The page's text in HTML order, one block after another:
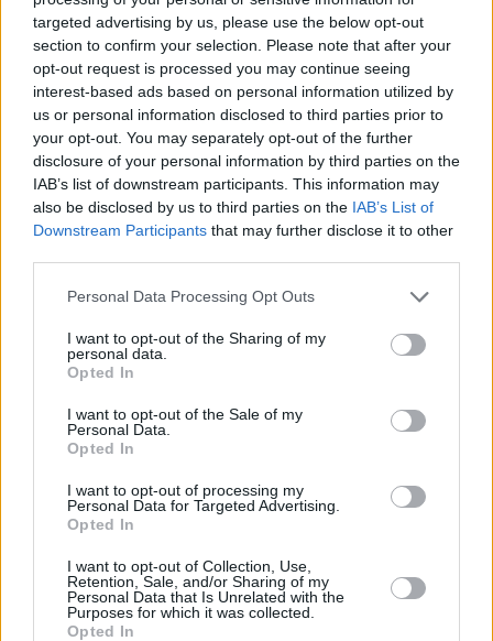
targeted advertising by us, please use the below opt-out
section to confirm your selection. Please note that after your
opt-out request is processed you may continue seeing
interest-based ads based on personal information utilized by
us or personal information disclosed to third parties prior to
your opt-out. You may separately opt-out of the further
disclosure of your personal information by third parties on the
IAB’s list of downstream participants. This information may
also be disclosed by us to third parties on the IAB’s List of
Downstream Participants that may further disclose it to other
Please note that this website/app uses one or more Google
not limited to your visit or usage behaviour. You may click to
grant or deny consent to Google and its third-party tags to
use your data for below specified purposes in below Google
consent section.
Personal Data Processing Opt Outs
I want to opt-out of the Sharing of my
personal data.
Opted In
I want to opt-out of the Sale of my
Personal Data.
Opted In
I want to opt-out of processing my
Personal Data for Targeted Advertising.
Opted In
I want to opt-out of Collection, Use,
Retention, Sale, and/or Sharing of my
Personal Data that Is Unrelated with the
Purposes for which it was collected.
Opted In
In this season’s EuroLeague withAnadolu Efes, he has
averaged 13.8 points, 4.2 rebounds, and 3.1 assists per
game, shooting 49.0% from two and 90.0% at the line.
FacingPanathinaikosin the five-game series in the
EuroLeague Playoffs, the 30-year-old forward put up 13.4
points, 4.8 rebounds, and 2.4 assists per game.